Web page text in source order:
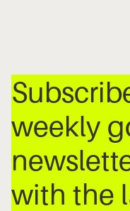
weekly
with the